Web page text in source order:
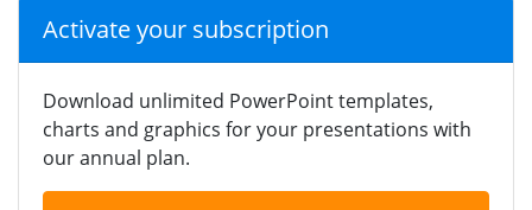
Activate your subscription
Download unlimited PowerPoint templates,
charts and graphics for your presentations with
our annual plan.